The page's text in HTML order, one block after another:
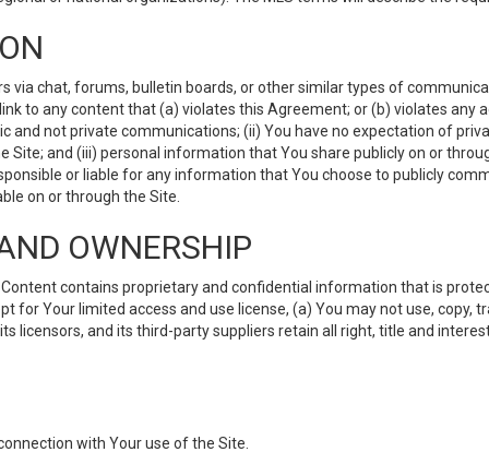
chat, forums, bulletin boards, or other similar types of
to any content that (a) violates this Agreement; or (b) violates any
and not private communications; (ii) You have no expectation of
and (iii) personal information that You share publicly on or
or liable for any information that You choose to publicly
on or through the Site.
OWNERSHIP
contains proprietary and confidential information that is
for Your limited access and use license, (a) You may not use,
licensors, and its third-party suppliers retain all right, title and
with Your use of the Site.